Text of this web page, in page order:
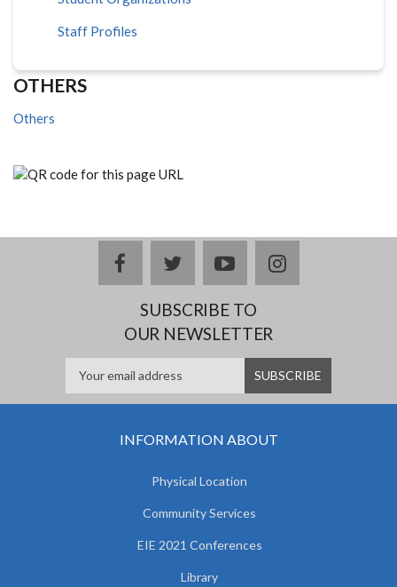
Staff Profiles
OTHERS
Others
facebooktwitteryoutubeinstagram
SUBSCRIBE TO
OUR NEWSLETTER
INFORMATION ABOUT
Physical Location
Community Services
EIE 2021 Conferences
Library